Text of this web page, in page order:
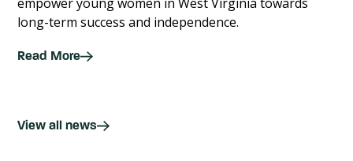
long-term success and independence.
Read More
View all news